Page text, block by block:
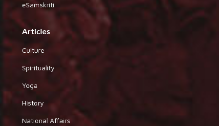
eSamskriti
Articles
Culture
Spirituality
Yoga
History
National Affairs